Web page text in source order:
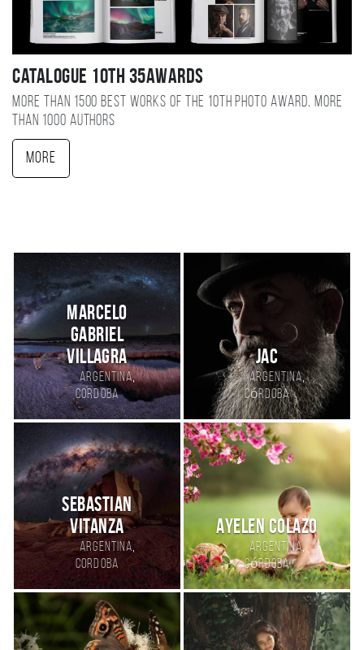
Catalogue 10TH 35AWARDS
More than 1500 best works of the 10TH photo award, more
than 1000 authors
More
Marcelo
Gabriel
Villagra
Argentina,
Cordoba
JaC
Argentina,
Córdoba
Sebastian
Vitanza
Argentina,
Cordoba
Ayelen Colazo
Argentina,
Córdoba